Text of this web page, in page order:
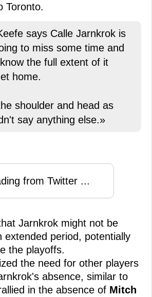
Toronto.
says Calle Jarnkrok is
to miss some time and
the full extent of it
home.
shoulder and head as
say anything else.»
from Twitter ...
Jarnkrok might not be
extended period, potentially
the playoffs.
the need for other players
absence, similar to
in the absence of Mitch